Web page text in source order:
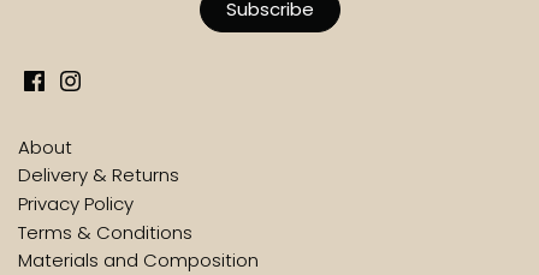
About
Delivery & Returns
Privacy Policy
Terms & Conditions
Materials and Composition